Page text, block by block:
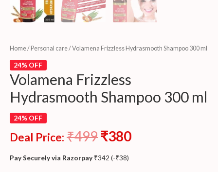
Home/Personal care/ Volamena Frizzless Hydrasmooth Shampoo 300 ml
24% OFF
Volamena Frizzless
Hydrasmooth Shampoo 300 ml
24% OFF
Deal Price: ₹499₹380
Pay Securely via Razorpay ₹342 (-₹38)